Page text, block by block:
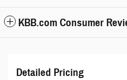
KBB.com Consumer
Detailed Pricing